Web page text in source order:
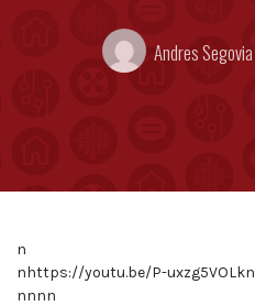
Posted
by:
Andres Segovia
n
nhttps://youtu.be/P-uxzg5VOLkn
nnnn